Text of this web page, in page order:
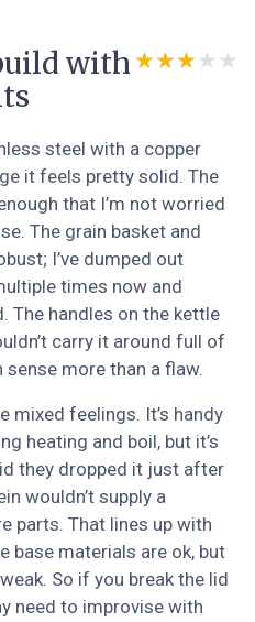
with★★★★★
★★★★★
steel with a copper
it feels pretty solid. The
that I’m not worried
The grain basket and
I’ve dumped out
times now and
The handles on the kettle
carry it around full of
more than a flaw.
mixed feelings. It’s handy
heating and boil, but it’s
they dropped it just after
wouldn’t supply a
parts. That lines up with
base materials are ok, but
So if you break the lid
need to improvise with